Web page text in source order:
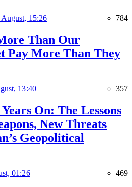
August, 15:26 784
Than Our
Pay More Than They
13:40 357
On: The Lessons
New Threats
Geopolitical
01:26 469